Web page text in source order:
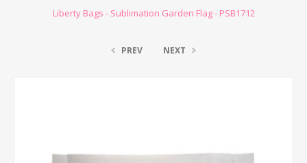
Liberty Bags - Sublimation Garden Flag - PSB1712
PREV NEXT